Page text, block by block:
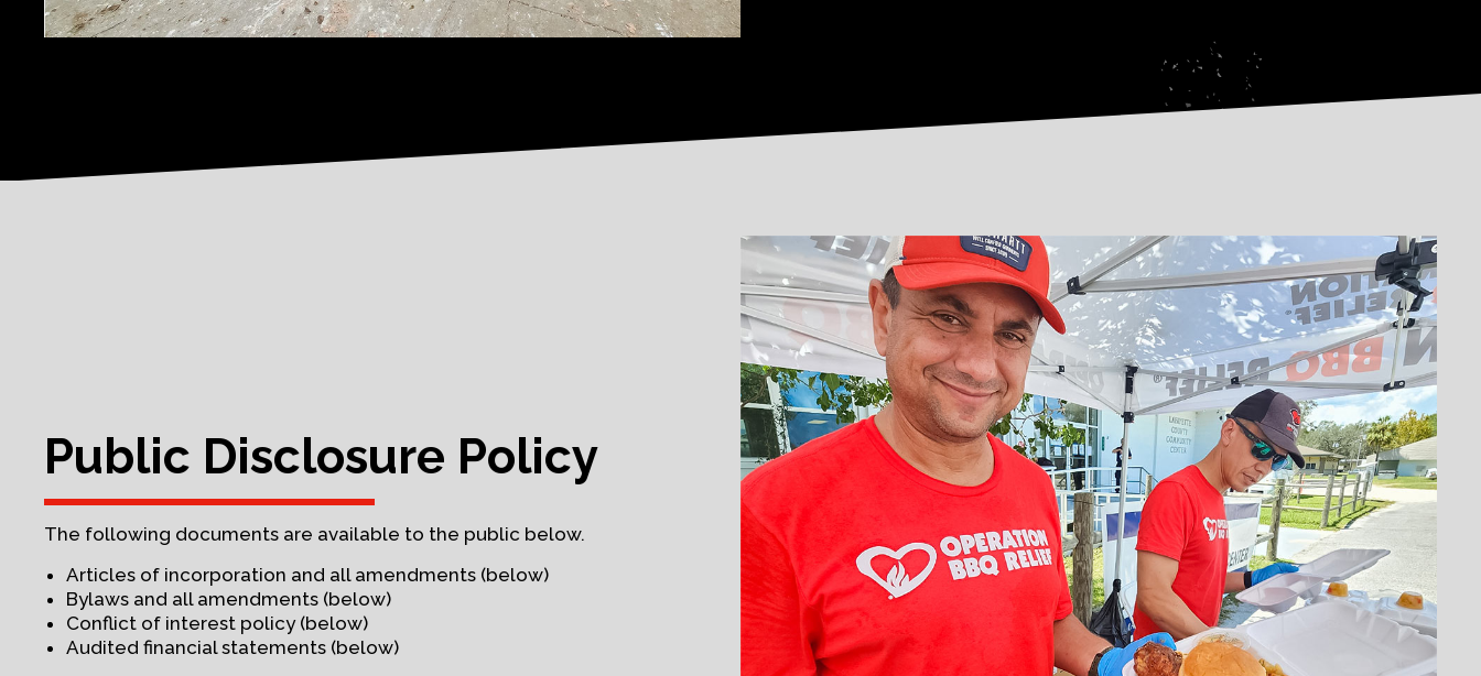
Public Disclosure Policy
The following documents are available to the public below.
Articles of incorporation and all amendments (below)
Bylaws and all amendments (below)
Conflict of interest policy (below)
Audited financial statements (below)